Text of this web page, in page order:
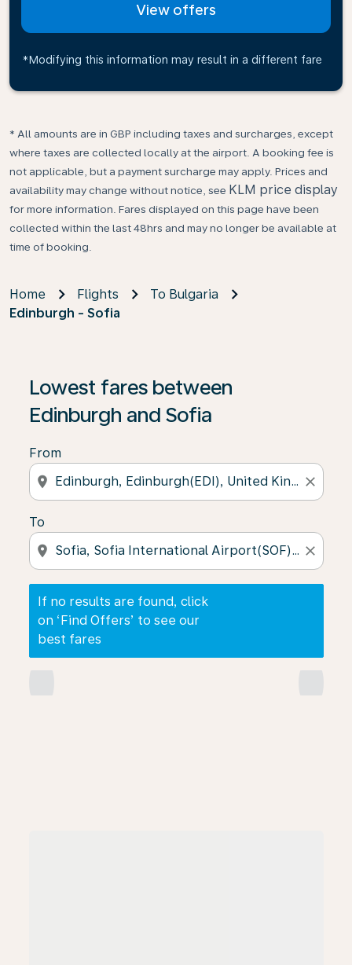
View offers
*Modifying this information may result in a different fare
* All amounts are in GBP including taxes and surcharges, except
where taxes are collected locally at the airport. A booking fee is
not applicable, but a payment surcharge may apply. Prices and
availability may change without notice, see KLM price display
for more information. Fares displayed on this page have been
collected within the last 48hrs and may no longer be available at
time of booking.
Home Flights
To Bulgaria
Edinburgh - Sofia
Lowest fares between
Edinburgh and Sofia
From
location_on close
To
location_on close
If no results are found, click
on ‘Find Offers’ to see our
best fares
If no results are found, click on ‘Find Offers’ to see